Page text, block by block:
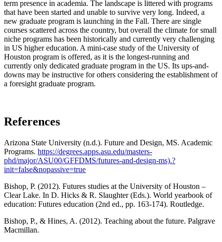
term presence in academia. The landscape is littered with programs
that have been started and unable to survive very long. Indeed, a
new graduate program is launching in the Fall. There are single
courses scattered across the country, but overall the climate for small
niche programs has been historically and currently very challenging
in US higher education. A mini-case study of the University of
Houston program is offered, as it is the longest-running and
currently only dedicated graduate program in the US. Its ups-and-
downs may be instructive for others considering the establishment of
a foresight graduate program.
References
Arizona State University (n.d.). Future and Design, MS. Academic
Programs. https://degrees.apps.asu.edu/masters-
phd/major/ASU00/GFFDMS/futures-and-design-ms).?
init=false&nopassive=true
Bishop, P. (2012). Futures studies at the University of Houston –
Clear Lake. In D. Hicks & R. Slaughter (Eds.). World yearbook of
education: Futures education (2nd ed., pp. 163-174). Routledge.
Bishop, P., & Hines, A. (2012). Teaching about the future. Palgrave
Macmillan.